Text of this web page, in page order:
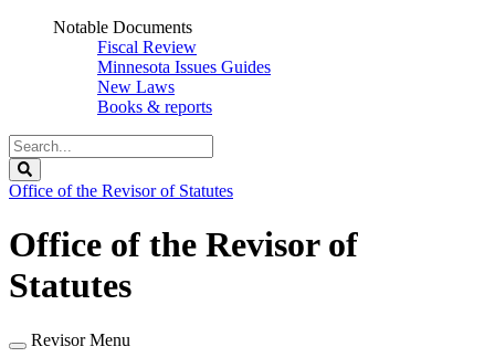
Notable Documents
Fiscal Review
Minnesota Issues Guides
New Laws
Books & reports
Search
Legislature
Office of the Revisor of Statutes
Office of the Revisor of
Statutes
Revisor Menu